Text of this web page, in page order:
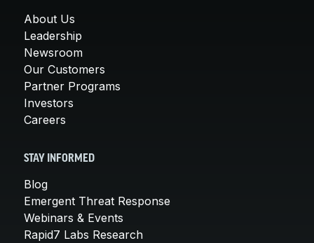
About Us
Leadership
Newsroom
Our Customers
Partner Programs
Investors
Careers
STAY INFORMED
Blog
Emergent Threat Response
Webinars & Events
Rapid7 Labs Research